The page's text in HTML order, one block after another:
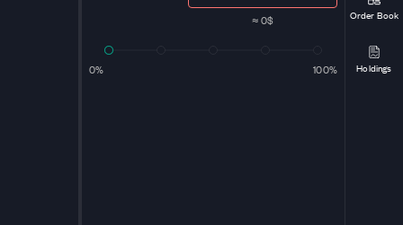
≈0$
0% 100%
Order Book
Holdings